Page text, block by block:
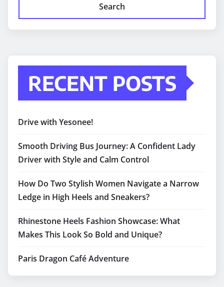
Search
RECENT POSTS
Drive with Yesonee!
Smooth Driving Bus Journey: A Confident Lady
Driver with Style and Calm Control
How Do Two Stylish Women Navigate a Narrow
Ledge in High Heels and Sneakers?
Rhinestone Heels Fashion Showcase: What
Makes This Look So Bold and Unique?
Paris Dragon Café Adventure